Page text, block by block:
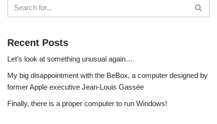
Recent Posts
Let’s look at something unusual again…
My big disappointment with the BeBox, a computer designed by
former Apple executive Jean-Louis Gassée
Finally, there is a proper computer to run Windows!